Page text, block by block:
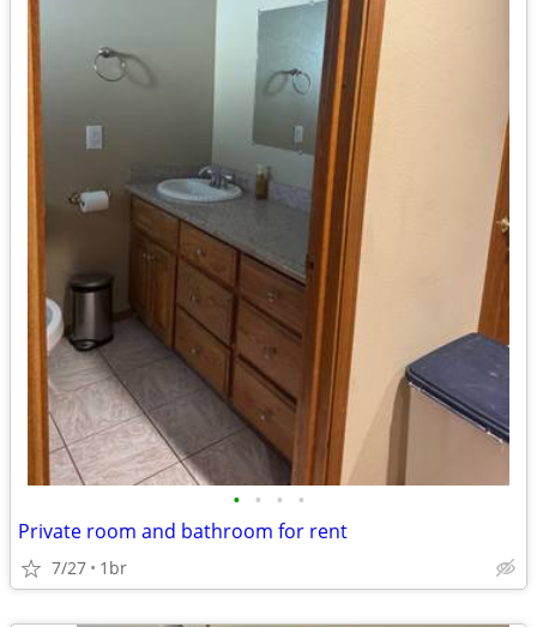
• • • •
Private room and bathroom for rent
7/27 1br